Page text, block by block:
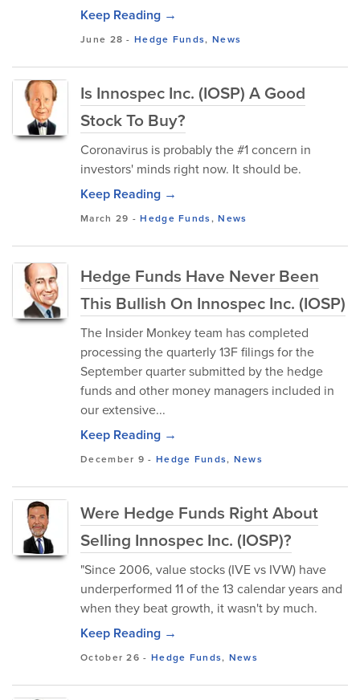
Keep Reading →
June 28 -Hedge Funds, News
Is Innospec Inc. (IOSP) A Good
Stock To Buy?
Coronavirus is probably the #1 concern in
investors' minds right now. It should be.
Keep Reading →
March 29 -Hedge Funds,News
Hedge Funds Have Never Been
This Bullish On Innospec Inc. (IOSP)
The Insider Monkey team has completed
processing the quarterly 13F filings for the
September quarter submitted by the hedge
funds and other money managers included in
our extensive...
Keep Reading →
December 9 - Hedge Funds, News
Were Hedge Funds Right About
Selling Innospec Inc. (IOSP)?
"Since 2006, value stocks (IVE vs IVW) have
underperformed 11 of the 13 calendar years and
when they beat growth, it wasn't by much.
Keep Reading →
October 26 - Hedge Funds, News